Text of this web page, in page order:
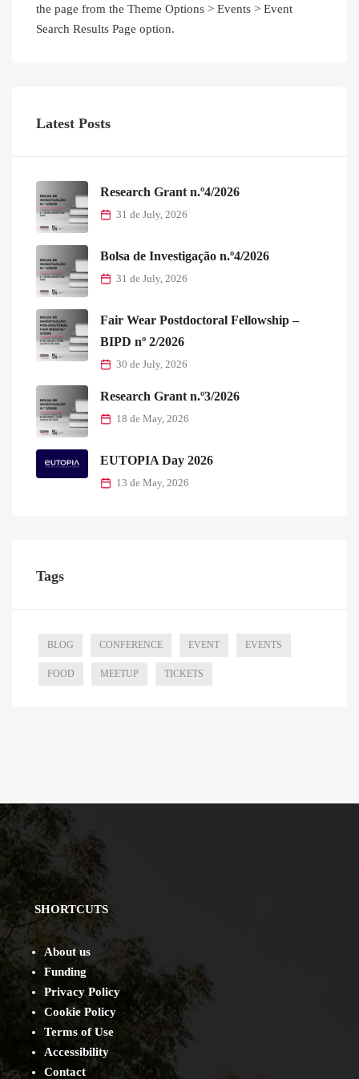
the page from the Theme Options > Events > Event
Search Results Page option.
Latest Posts
Research Grant n.º4/2026
31 de July, 2026
Bolsa de Investigação n.º4/2026
31 de July, 2026
Fair Wear Postdoctoral Fellowship –
BIPD nº 2/2026
30 de July, 2026
Research Grant n.º3/2026
18 de May, 2026
EUTOPIA Day 2026
13 de May, 2026
Tags
BLOG CONFERENCE EVENT EVENTS
FOOD MEETUP TICKETS
SHORTCUTS
About us
Funding
Privacy Policy
Cookie Policy
Terms of Use
Accessibility
Contact